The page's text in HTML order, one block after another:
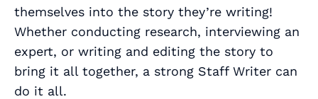
themselves into the story they’re writing!
Whether conducting research, interviewing an
expert, or writing and editing the story to
bring it all together, a strong Staff Writer can
do it all.